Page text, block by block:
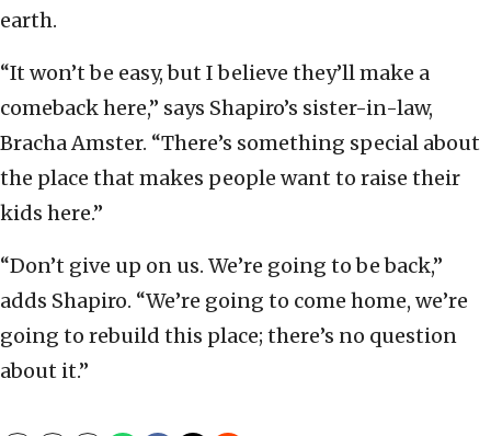
earth.
“It won’t be easy, but I believe they’ll make a
comeback here,” says Shapiro’s sister-in-law,
Bracha Amster. “There’s something special about
the place that makes people want to raise their
kids here.”
“Don’t give up on us. We’re going to be back,”
adds Shapiro. “We’re going to come home, we’re
going to rebuild this place; there’s no question
about it.”